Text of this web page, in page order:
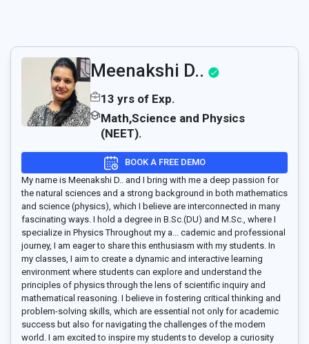
Meenakshi D..
13 yrs of Exp.
Math,Science and Physics
(NEET).
BOOK A FREE DEMO
My name is Meenakshi D.. and I bring with me a deep passion for
the natural sciences and a strong background in both mathematics
and science (physics), which I believe are interconnected in many
fascinating ways. I hold a degree in B.Sc.(DU) and M.Sc., where I
specialize in Physics Throughout my a
cademic and professional
journey, I am eager to share this enthusiasm with my students. In
my classes, I aim to create a dynamic and interactive learning
environment where students can explore and understand the
principles of physics through the lens of scientific inquiry and
mathematical reasoning. I believe in fostering critical thinking and
problem-solving skills, which are essential not only for academic
success but also for navigating the challenges of the modern
world. I am excited to inspire my students to develop a curiosity